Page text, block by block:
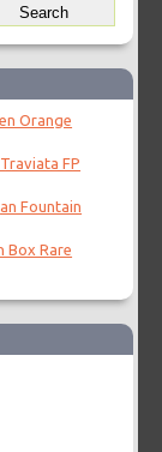
Orange
FP
Fountain
Box Rare